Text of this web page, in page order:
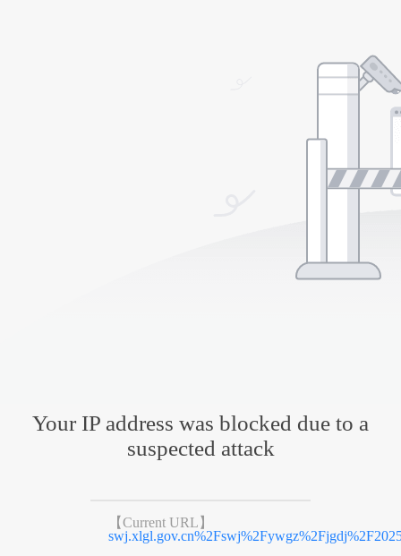
Your IP address was blocked due to a
suspected attack
【Current URL】